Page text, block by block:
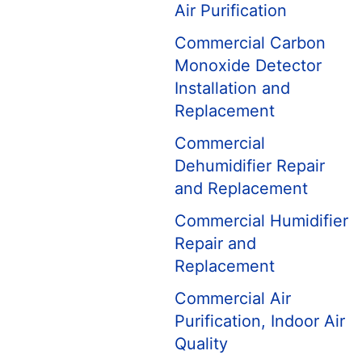
Air Purification
Commercial Carbon
Monoxide Detector
Installation and
Replacement
Commercial
Dehumidifier Repair
and Replacement
Commercial Humidifier
Repair and
Replacement
Commercial Air
Purification, Indoor Air
Quality